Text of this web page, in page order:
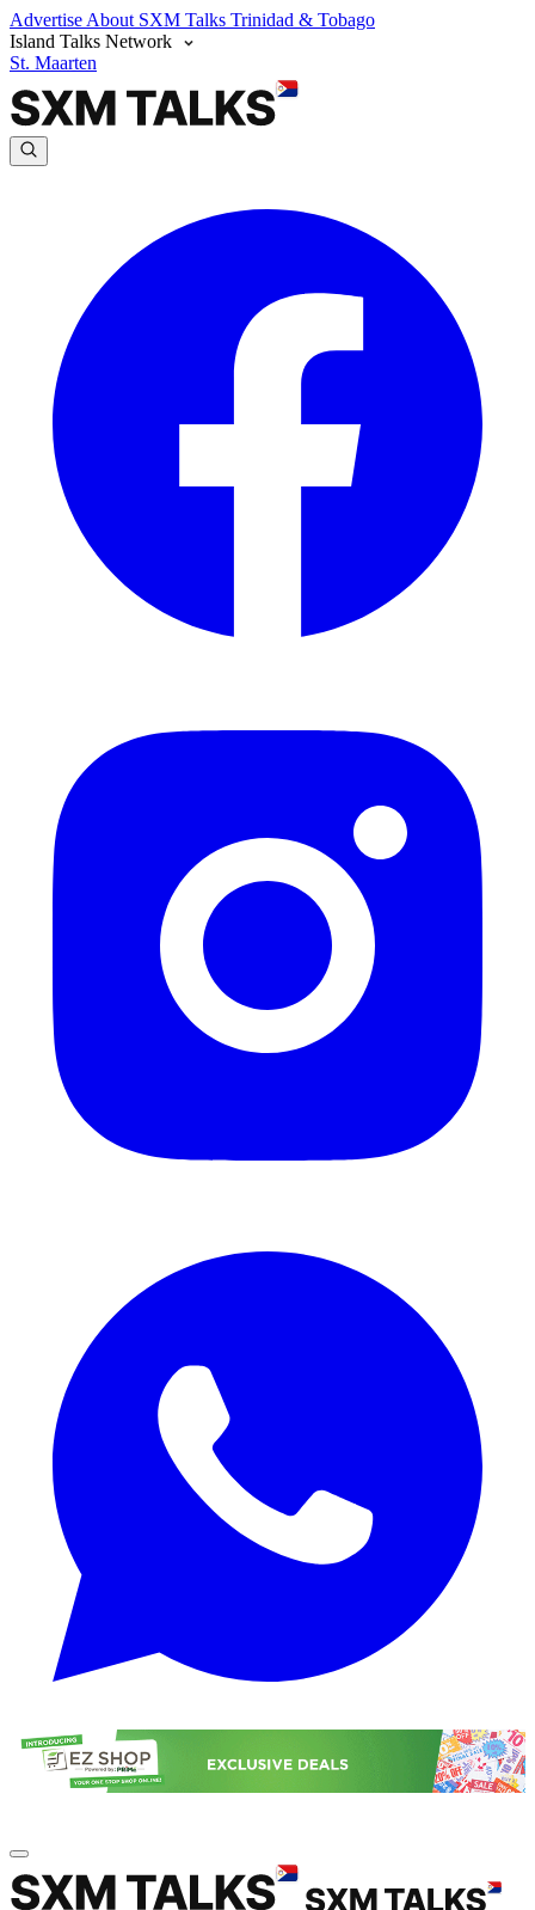
Advertise About SXM Talks Trinidad & Tobago
Island Talks Network
St. Maarten